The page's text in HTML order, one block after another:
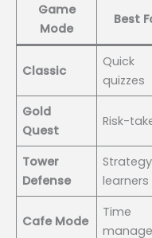
Game
Mode
Best
Classic
Quick
quizzes
Gold
Quest
Risk-
Tower
Defense
Strategy
learners
Cafe Mode
Time